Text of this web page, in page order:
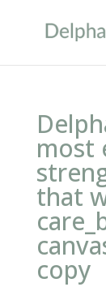
most
that
copy